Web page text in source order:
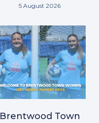
5 August 2026
Brentwood Town